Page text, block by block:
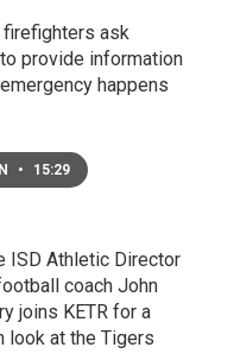
firefighters ask
provide information
happens
• 15:29
ISD Athletic Director
coach John
joins KETR for a
look at the Tigers